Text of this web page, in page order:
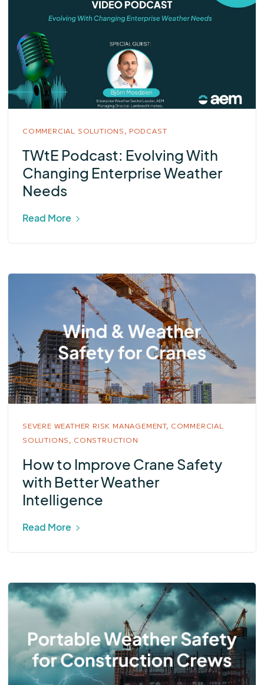
COMMERCIAL SOLUTIONS, PODCAST
TWtE Podcast: Evolving With
Changing Enterprise Weather
Needs
Read More
SEVERE WEATHER RISK MANAGEMENT, COMMERCIAL
SOLUTIONS, CONSTRUCTION
How to Improve Crane Safety
with Better Weather
Intelligence
Read More